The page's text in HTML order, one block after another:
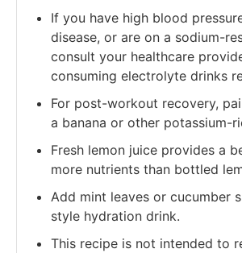
If you have high blood
disease, or are on a sodium-
consult your healthcare
consuming electrolyte drinks
For post-workout recovery,
a banana or other potassium-
Fresh lemon juice provides a
more nutrients than bottled
Add mint leaves or cucumber
style hydration drink.
This recipe is not intended to